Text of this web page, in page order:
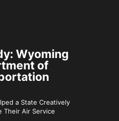
Wyoming
of
a State Creatively
Their Air Service